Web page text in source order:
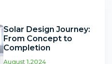
Solar Design Journey:
From Concept to
Completion
August 1,2024